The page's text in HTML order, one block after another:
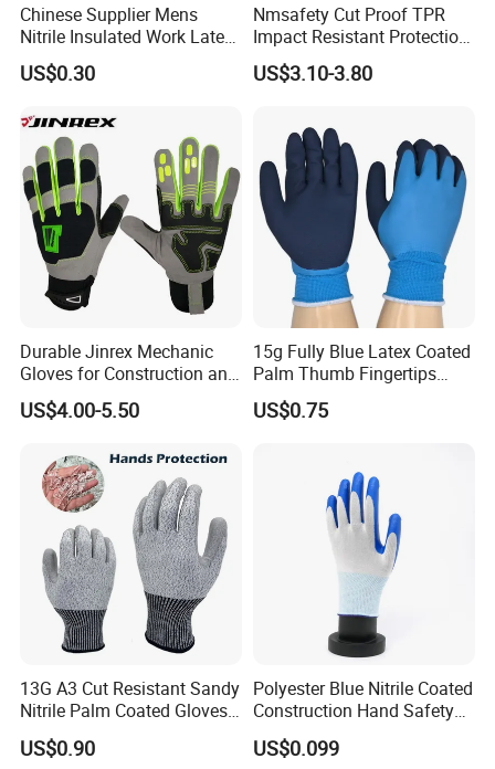
please click "send" to us!!
Chinese Supplier Mens
Nitrile Insulated Work Latex
Black Garden Working for
Workers Gloves Safety
US$0.30
Nmsafety Cut Proof TPR
Impact Resistant Protection
Mechanic Work Safety
Gloves
US$3.10-3.80
Durable Jinrex Mechanic
Gloves for Construction and
Safety
US$4.00-5.50
15g Fully Blue Latex Coated
Palm Thumb Fingertips
Double Coated Work Gloves
US$0.75
13G A3 Cut Resistant Sandy
Nitrile Palm Coated Gloves
Anti Cut Work Safety Gloves
Hppe Cut Resistant Gloves
US$0.90
Polyester Blue Nitrile Coated
Construction Hand Safety
Nylon Gloves
US$0.099